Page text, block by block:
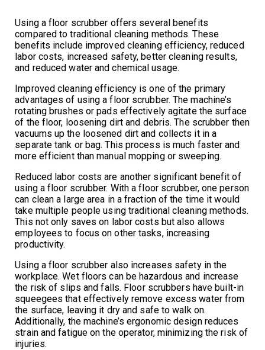
Using a floor scrubber offers several benefits
compared to traditional cleaning methods. These
benefits include improved cleaning efficiency, reduced
labor costs, increased safety, better cleaning results,
and reduced water and chemical usage.
Improved cleaning efficiency is one of the primary
advantages of using a floor scrubber. The machine’s
rotating brushes or pads effectively agitate the surface
of the floor, loosening dirt and debris. The scrubber then
vacuums up the loosened dirt and collects it in a
separate tank or bag. This process is much faster and
more efficient than manual mopping or sweeping.
Reduced labor costs are another significant benefit of
using a floor scrubber. With a floor scrubber, one person
can clean a large area in a fraction of the time it would
take multiple people using traditional cleaning methods.
This not only saves on labor costs but also allows
employees to focus on other tasks, increasing
productivity.
Using a floor scrubber also increases safety in the
workplace. Wet floors can be hazardous and increase
the risk of slips and falls. Floor scrubbers have built-in
squeegees that effectively remove excess water from
the surface, leaving it dry and safe to walk on.
Additionally, the machine’s ergonomic design reduces
strain and fatigue on the operator, minimizing the risk of
injuries.